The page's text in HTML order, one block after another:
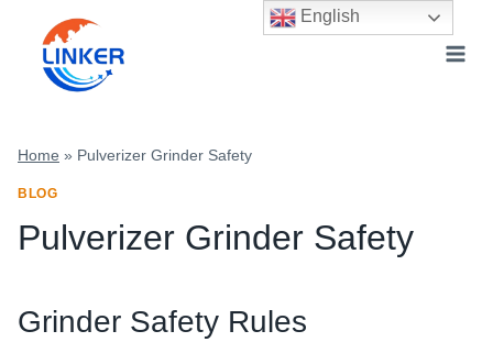
content
Home » Pulverizer Grinder Safety
BLOG
Pulverizer Grinder Safety
Grinder Safety Rules
English